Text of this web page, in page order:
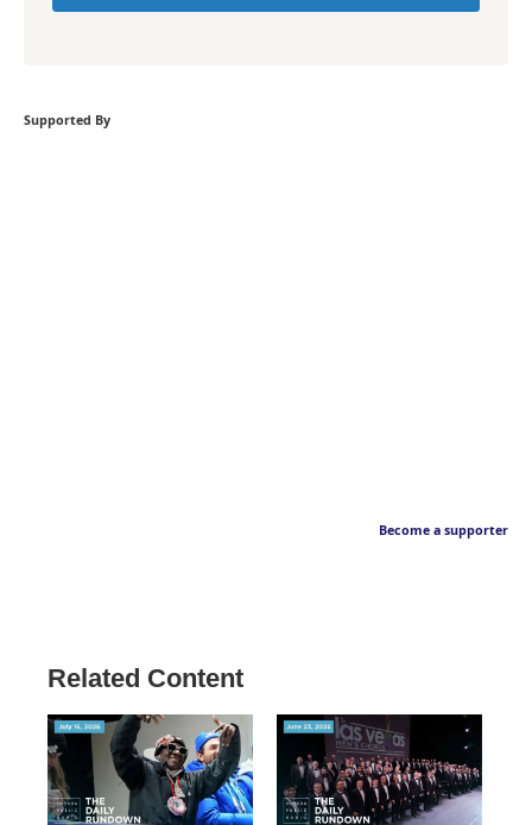
Supported By
Become a supporter
Related Content